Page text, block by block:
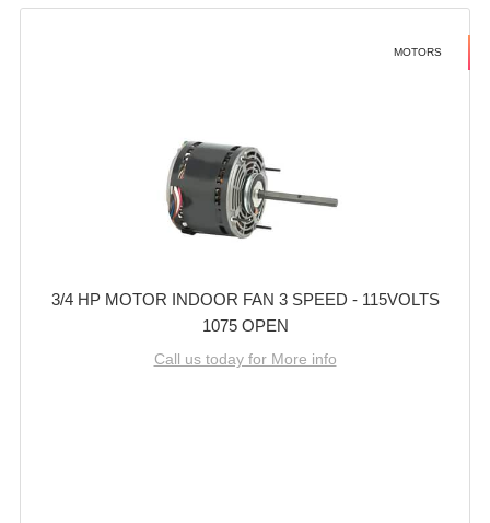
MOTORS
3/4 HP MOTOR INDOOR FAN 3 SPEED - 115VOLTS
1075 OPEN
Call us today for More info